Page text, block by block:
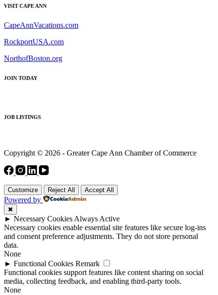
VISIT CAPE ANN
CapeAnnVacations.com
RockportUSA.com
NorthofBoston.org
JOIN TODAY
JOB LISTINGS
Copyright © 2026 - Greater Cape Ann Chamber of Commerce
Customize Reject All Accept All
Powered by
✖
► Necessary Cookies Always Active
Necessary cookies enable essential site features like secure log-ins
and consent preference adjustments. They do not store personal
data.
None
► Functional Cookies Remark
Functional cookies support features like content sharing on social
media, collecting feedback, and enabling third-party tools.
None